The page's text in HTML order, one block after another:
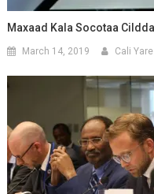
Maxaad Kala Socotaa
March 14, 2019 Cali Yare